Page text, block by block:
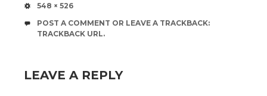
SIZE
548 × 526
POST A COMMENT OR LEAVE A TRACKBACK:
TRACKBACK URL.
LEAVE A REPLY